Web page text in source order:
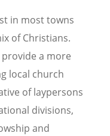
in most towns
of Christians.
a more
local church
of laypersons
divisions,
and